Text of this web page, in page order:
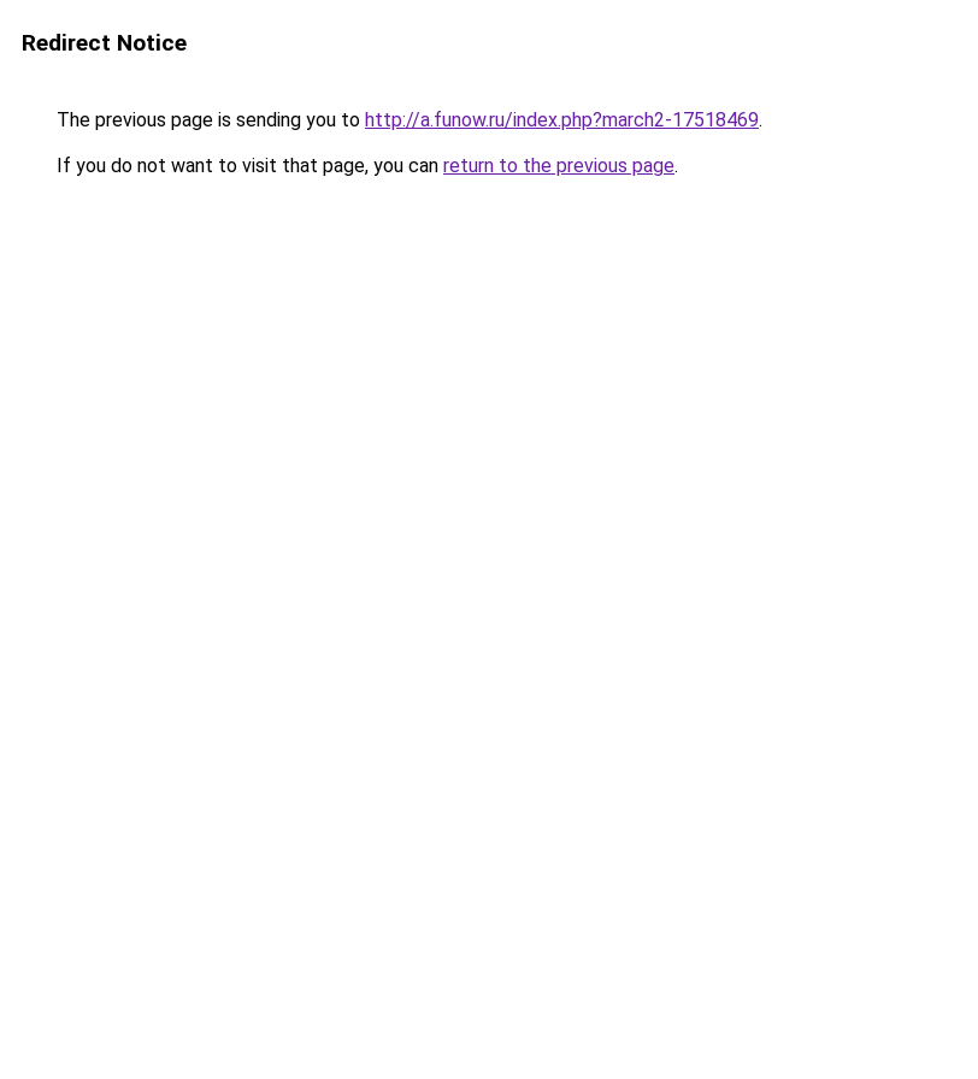
Redirect Notice
The previous page is sending you to http://a.funow.ru/index.php?march2-17518469.
If you do not want to visit that page, you can return to the previous page.